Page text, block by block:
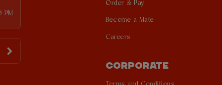
PM
Order & Pay
Become a Mate
Careers
CORPORATE